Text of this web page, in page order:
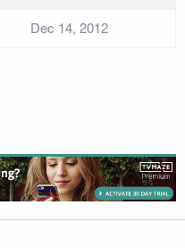
Dec 14, 2012